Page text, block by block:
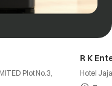
Plot No.3,
R K
Hotel